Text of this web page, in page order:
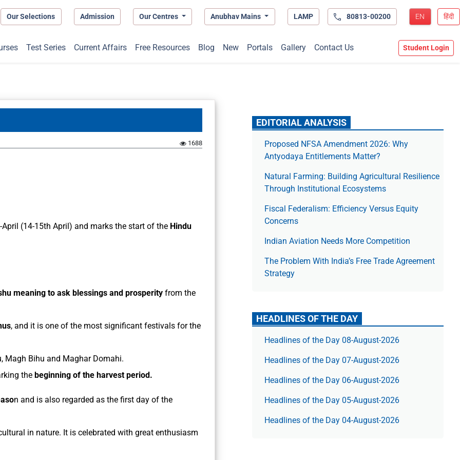
Our Selections Admission Our Centres Anubhav Mains LAMP 80813-00200 EN हिंदी
Test Series Current Affairs Free Resources Blog New Portals Gallery Contact Us Student Login
1688
(14-15th April) and marks the start of the Hindu
meaning to ask blessings and prosperity from the
, and it is one of the most significant festivals for the
Magh Bihu and Maghar Domahi.
the beginning of the harvest period.
n and is also regarded as the first day of the
in nature. It is celebrated with great enthusiasm
EDITORIAL ANALYSIS
Proposed NFSA Amendment 2026: Why
Antyodaya Entitlements Matter?
Natural Farming: Building Agricultural Resilience
Through Institutional Ecosystems
Fiscal Federalism: Efficiency Versus Equity
Concerns
Indian Aviation Needs More Competition
The Prob­lem With India’s Free Trade Agree­ment
Strategy
HEADLINES OF THE DAY
Headlines of the Day 08-August-2026
Headlines of the Day 07-August-2026
Headlines of the Day 06-August-2026
Headlines of the Day 05-August-2026
Headlines of the Day 04-August-2026